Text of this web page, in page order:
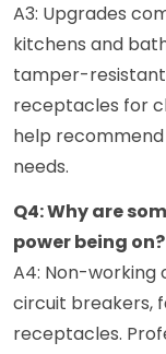
A3: Upgrades
kitchens and
tamper-
receptacles for
help
needs.
Q4: Why are
power being on?
A4: Non-
circuit breakers,
receptacles.